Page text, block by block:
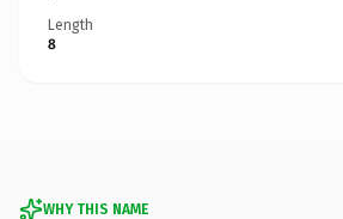
Length
8
WHY THIS NAME